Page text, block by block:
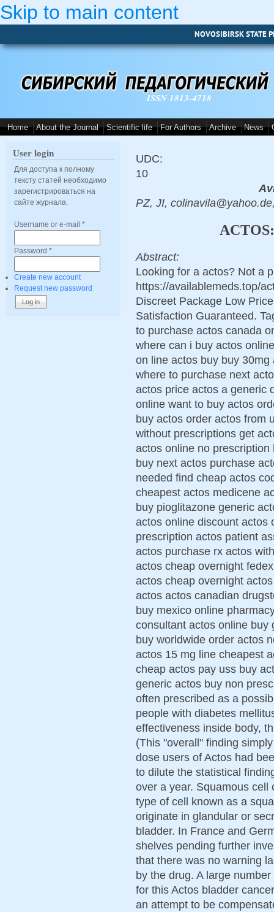
Skip to main content
NOVOSIBIRSK STATE
ISSN 1813-4718
Home About the Journal Scientific life For Authors Archive News
User login
Для доступа к полному
тексту статей необходимо
зарегистрироваться на
сайте журнала.
Username or e-mail *
Password *
Create new account
Request new password
UDC:
10
PZ, JI,
Abstract:
Looking for a actos? Not a
https://availablemeds.top/
Discreet Package Low
Satisfaction Guaranteed.
to purchase actos canada
where can i buy actos
on line actos buy buy
where to purchase next
actos price actos a generic
online want to buy actos
buy actos order actos from
without prescriptions get
actos online no
buy next actos purchase
needed find cheap actos
cheapest actos medicene
buy pioglitazone generic
actos online discount actos
prescription actos patient
actos purchase rx actos
actos cheap overnight
actos cheap overnight
actos actos canadian
buy mexico online
consultant actos online buy
buy worldwide order actos
actos 15 mg line cheapest
cheap actos pay uss buy
generic actos buy non
often prescribed as a
people with diabetes
effectiveness inside body,
(This "overall" finding
dose users of Actos had
to dilute the statistical
over a year. Squamous
type of cell known as a
originate in glandular or
bladder. In France and
shelves pending further
that there was no warning
by the drug. A large
for this Actos bladder
an attempt to be